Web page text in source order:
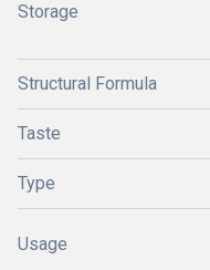
Storage
Structural Formula
Taste
Type
Usage